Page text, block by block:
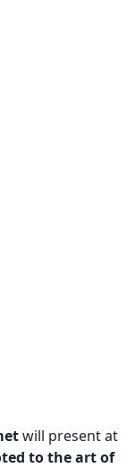
will present at
to the art of